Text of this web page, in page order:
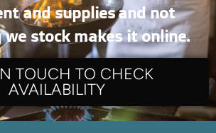
and supplies and not
stock makes it online.
TOUCH TO CHECK
AVAILABILITY